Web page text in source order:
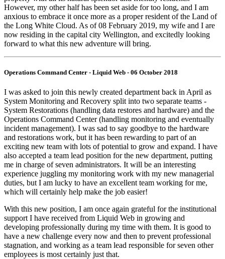
However, my other half has been set aside for too long, and I am
anxious to embrace it once more as a proper resident of the Land of
the Long White Cloud. As of 08 February 2019, my wife and I are
now residing in the capital city Wellington, and excitedly looking
forward to what this new adventure will bring.
Operations Command Center - Liquid Web - 06 October 2018
I was asked to join this newly created department back in April as
System Monitoring and Recovery split into two separate teams -
System Restorations (handling data restores and hardware) and the
Operations Command Center (handling monitoring and eventually
incident management). I was sad to say goodbye to the hardware
and restorations work, but it has been rewarding to part of an
exciting new team with lots of potential to grow and expand. I have
also accepted a team lead position for the new department, putting
me in charge of seven administrators. It will be an interesting
experience juggling my monitoring work with my new managerial
duties, but I am lucky to have an excellent team working for me,
which will certainly help make the job easier!
With this new position, I am once again grateful for the institutional
support I have received from Liquid Web in growing and
developing professionally during my time with them. It is good to
have a new challenge every now and then to prevent professional
stagnation, and working as a team lead responsible for seven other
employees is most certainly just that.